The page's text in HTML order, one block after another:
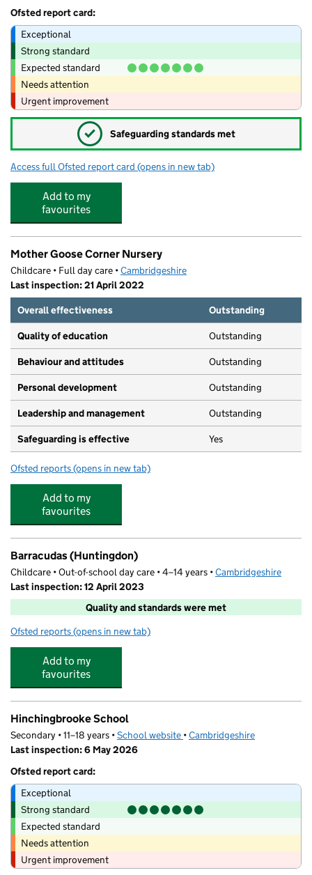
Ofsted report card:
Exceptional
Strong standard
Expected standard
Needs attention
Urgent improvement
✓ Safeguarding standards met
Access full Ofsted report card for St Peter's School
(opens in new tab)
Add to my
favourites
Mother Goose Corner Nursery
Childcare • Full day care •Cambridgeshire
Last inspection: 21 April 2022
Overall effectiveness
Outstanding
Quality of education Outstanding
Behaviour and attitudes Outstanding
Personal development Outstanding
Leadership and management Outstanding
Safeguarding is effective Yes
Ofsted reports for Mother Goose Corner Nursery
(opens in new tab)
Add to my
favourites
Barracudas (Huntingdon)
Childcare • Out-of-school day care • 4–14 years •Cambridgeshire
Last inspection: 12 April 2023
Quality and standards were met
Ofsted reports for Barracudas (Huntingdon)
(opens in new tab)
Add to my
favourites
Hinchingbrooke School
Secondary • 11–18 years •School website (opens in new tab)
•Cambridgeshire
Last inspection: 6 May 2026
Ofsted report card:
Exceptional
Strong standard
Expected standard
Needs attention
Urgent improvement